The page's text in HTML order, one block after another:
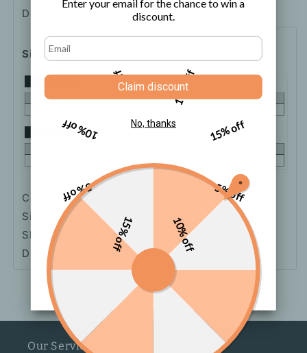
Dress
Description Shipping How to order
Size Chart
Color: Apricot, Black, Red
Size: One-size
Sleeve Length: Long Sleeve
Dress Length: Midi Dress
Our Service
5% off
10% off
15% off
5% off
10% off
5% off 10% off
15% off
Enter your email for the chance to win a
discount.
Claim discount
No, thanks